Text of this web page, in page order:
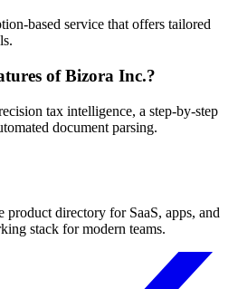
based service that offers tailored
of Bizora Inc.?
tax intelligence, a step-by-step
document parsing.
product directory for SaaS, apps, and
stack for modern teams.